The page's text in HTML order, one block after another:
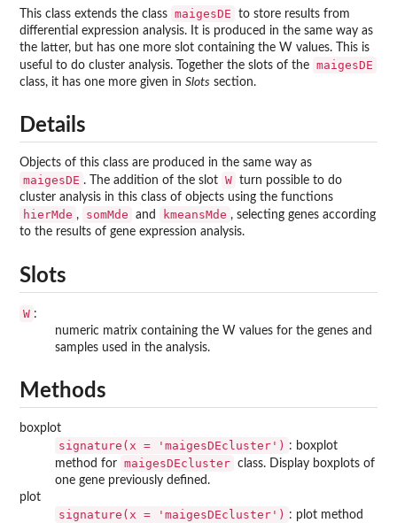
This class extends the class maigesDE
to store results from
differential expression analysis. It is produced in the same way as
the latter, but has one more slot containing the W values. This is
useful to do cluster analysis. Together the slots of the maigesDE
class, it has one more given in Slots section.
Details
Objects of this class are produced in the same way as
maigesDE . The addition of the slot W turn possible to do
cluster analysis in this class of objects using the functions
hierMde , somMde and kmeansMde , selecting genes according
to the results of gene expression analysis.
Slots
W :
numeric matrix containing the W values for the genes and
samples used in the analysis.
Methods
boxplot
signature(x = 'maigesDEcluster') : boxplot
method for maigesDEcluster class. Display boxplots of
one gene previously defined.
plot
signature(x = 'maigesDEcluster') : plot method